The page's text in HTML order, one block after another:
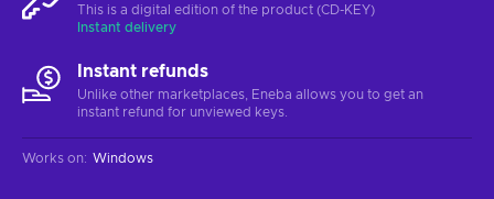
This is a digital edition of the product (CD-KEY)
Instant delivery
Instant refunds
Unlike other marketplaces, Eneba allows you to get an
instant refund for unviewed keys.
Works on: Windows